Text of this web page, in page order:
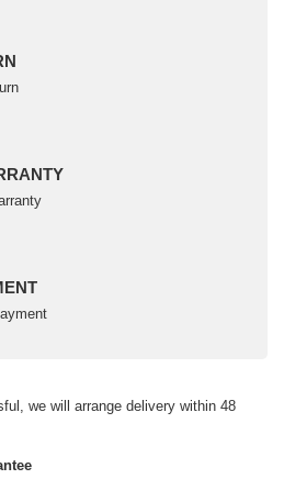
we will arrange delivery within 48